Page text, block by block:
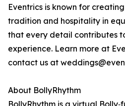
Eventrics is known for
tradition and hospitality in
that every detail contributes
experience. Learn more at
contact us at
About BollyRhythm